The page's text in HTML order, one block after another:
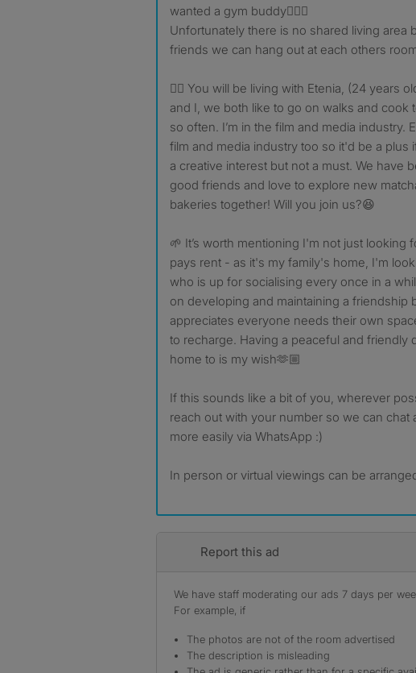
wanted a gym buddy🏋🏽‍♀️
Unfortunately there is no shared living area
friends we can hang out at each others
👯‍♀️ You will be living with Etenia, (24 years
and I, we both like to go on walks and cook
so often. I’m in the film and media industry.
film and media industry too so it'd be a plus
a creative interest but not a must. We have
good friends and love to explore new
bakeries together! Will you join us?😆
🌱 It’s worth mentioning I'm not just looking
pays rent - as it's my family's home, I'm
who is up for socialising every once in a
on developing and maintaining a friendship
appreciates everyone needs their own
to recharge. Having a peaceful and friendly
home to is my wish🫶🏼
If this sounds like a bit of you, wherever
reach out with your number so we can chat
more easily via WhatsApp :)
In person or virtual viewings can be
Report this ad
We have staff moderating our ads 7 days per
For example, if
The photos are not of the room advertised
The description is misleading